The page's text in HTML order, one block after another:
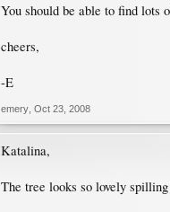
You should be able to find lots
cheers,
-E
emery Oct 23, 2008
Katalina,
The tree looks so lovely